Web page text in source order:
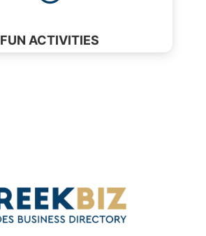
FUN ACTIVITIES